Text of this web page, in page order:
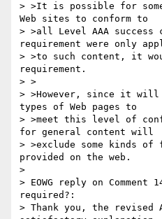
> >It is possible for some
Web sites to conform to
> >all Level AAA
requirement were only
> >to such content, it
requirement.
> >
> >However, since it will
types of Web pages to
> >meet this level of
for general content will
> >exclude some kinds
provided on the web.
>
> EOWG reply on
required?:
> Thank you, the revised